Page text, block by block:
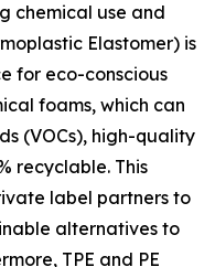
chemical use and
Elastomer) is
for eco-conscious
foams, which can
(VOCs), high-quality
recyclable. This
label partners to
alternatives to
TPE and PE